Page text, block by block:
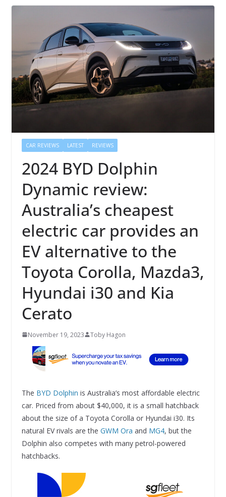
CAR REVIEWS LATEST REVIEWS
2024 BYD Dolphin
Dynamic review:
Australia’s cheapest
electric car provides an
EV alternative to the
Toyota Corolla, Mazda3,
Hyundai i30 and Kia
Cerato
November 19, 2023 Toby Hagon
The BYD Dolphin is Australia’s most affordable electric
car. Priced from about $40,000, it is a small hatchback
about the size of a Toyota Corolla or Hyundai i30. Its
natural EV rivals are the GWM Ora and MG4, but the
Dolphin also competes with many petrol-powered
hatchbacks.